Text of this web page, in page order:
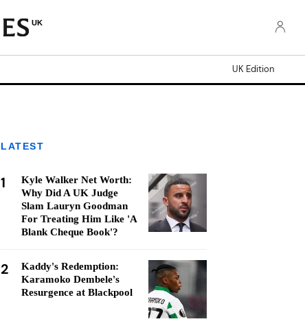
UK
UK Edition
LATEST
1
Kyle Walker Net Worth:
Why Did A UK Judge
Slam Lauryn Goodman
For Treating Him Like 'A
Blank Cheque Book'?
2
Kaddy's Redemption:
Karamoko Dembele's
Resurgence at Blackpool